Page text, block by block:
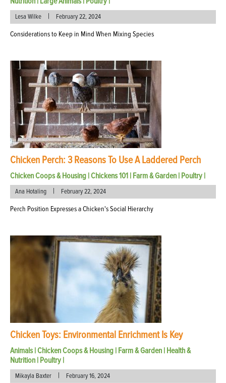
Lesa Wilke | February 22, 2024
Considerations to Keep in Mind When Mixing Species
Chicken Perch: 3 Reasons To Use A Laddered Perch
Chicken Coops & Housing |Chickens 101 | Farm & Garden | Poultry |
Ana Hotaling | February 22, 2024
Perch Position Expresses a Chicken's Social Hierarchy
Chicken Toys: Environmental Enrichment Is Key
Animals|Chicken Coops & Housing | Farm & Garden | Health &
Nutrition | Poultry |
Mikayla Baxter | February 16, 2024